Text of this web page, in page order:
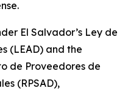
El Salvador’s Ley de
(LEAD) and the
de Proveedores de
(RPSAD),